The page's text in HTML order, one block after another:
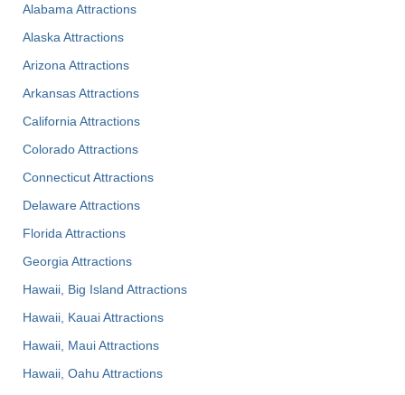
Alabama Attractions
Alaska Attractions
Arizona Attractions
Arkansas Attractions
California Attractions
Colorado Attractions
Connecticut Attractions
Delaware Attractions
Florida Attractions
Georgia Attractions
Hawaii, Big Island Attractions
Hawaii, Kauai Attractions
Hawaii, Maui Attractions
Hawaii, Oahu Attractions